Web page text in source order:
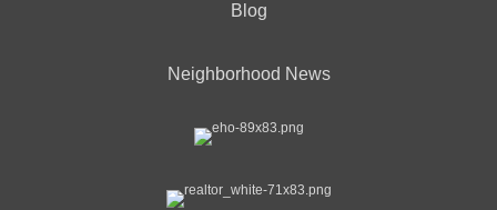
Blog
Neighborhood News